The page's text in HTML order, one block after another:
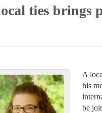
ties brings
A
his
be